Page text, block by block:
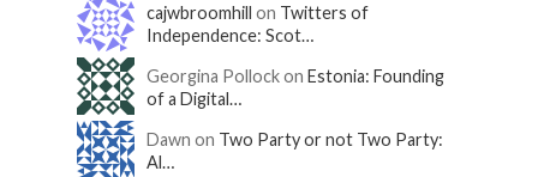
cajwbroomhill on Twitters of
Independence: Scot…
Georgina Pollock on Estonia: Founding
of a Digital…
Dawn on Two Party or not Two Party:
Al…